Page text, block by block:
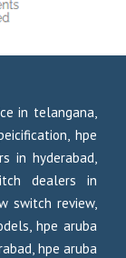
in telangana,
hpe
in hyderabad,
dealers in
switch review,
hpe aruba
hpe aruba